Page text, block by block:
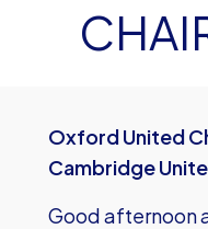
Oxford United
Cambridge
Good afternoon